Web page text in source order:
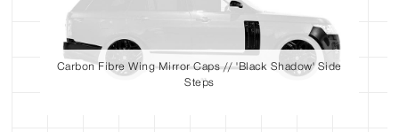
Carbon Fibre Wing Mirror Caps // 'Black Shadow' Side
Steps